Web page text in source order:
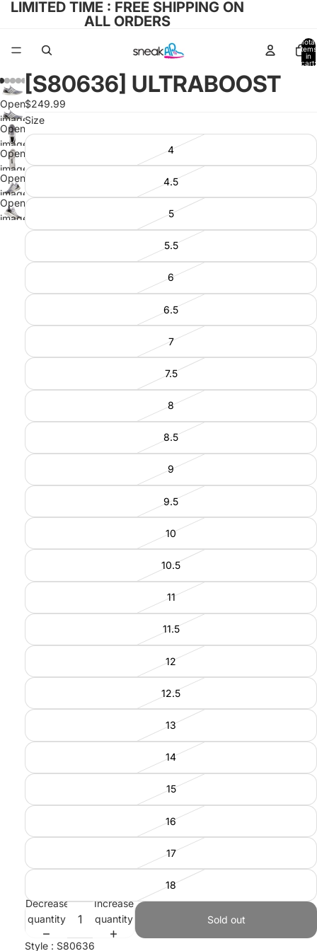
LIMITED TIME : FREE SHIPPING ON
ALL ORDERS
Total
items
in
cart:
Open
image
in full
screen
Open
image
in full
screen
Open
image
in full
screen
Open
image
in full
screen
Open
image
[S80636] ULTRABOOST
$249.99
Size
4
4.5
5
5.5
6
6.5
7
7.5
8
8.5
9
9.5
10
10.5
11
11.5
12
12.5
13
14
15
16
17
18
Decrease
quantity
Increase
quantity
Sold out
Style : S80636